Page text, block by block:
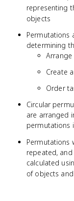
=
n
representing
objects
Permutations
determining
Create
Order
Circular
are arranged
permutations
Permutations
repeated,
calculated
of objects and